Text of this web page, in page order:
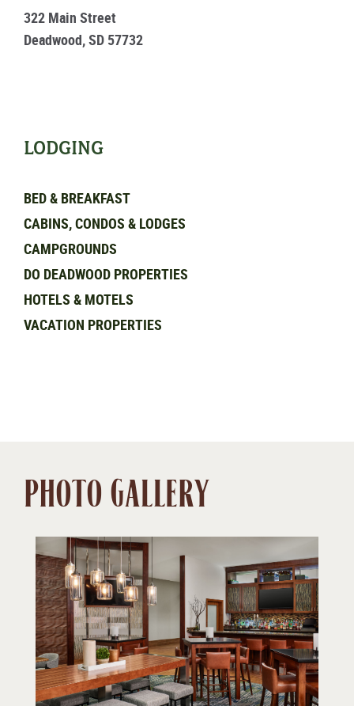
322 Main Street
Deadwood, SD 57732
LODGING
BED & BREAKFAST
CABINS, CONDOS & LODGES
CAMPGROUNDS
DO DEADWOOD PROPERTIES
HOTELS & MOTELS
VACATION PROPERTIES
PHOTO GALLERY